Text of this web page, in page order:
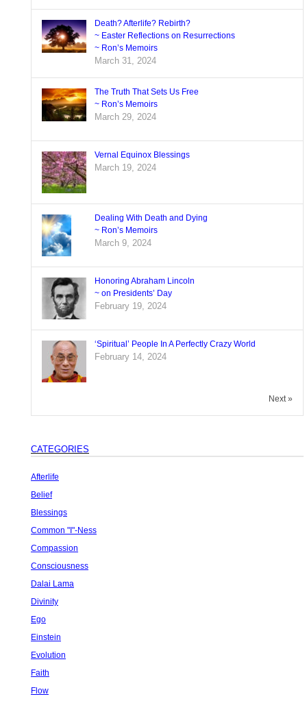
Death? Afterlife? Rebirth?
~ Easter Reflections on Resurrections
~ Ron’s Memoirs
March 31, 2024
The Truth That Sets Us Free
~ Ron’s Memoirs
March 29, 2024
Vernal Equinox Blessings
March 19, 2024
Dealing With Death and Dying
~ Ron’s Memoirs
March 9, 2024
Honoring Abraham Lincoln
~ on Presidents’ Day
February 19, 2024
‘Spiritual’ People In A Perfectly Crazy World
February 14, 2024
Next »
CATEGORIES
Afterlife
Belief
Blessings
Common "I"-Ness
Compassion
Consciousness
Dalai Lama
Divinity
Ego
Einstein
Evolution
Faith
Flow